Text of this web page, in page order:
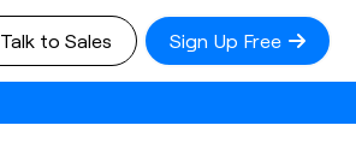
Talk to Sales Sign Up Free